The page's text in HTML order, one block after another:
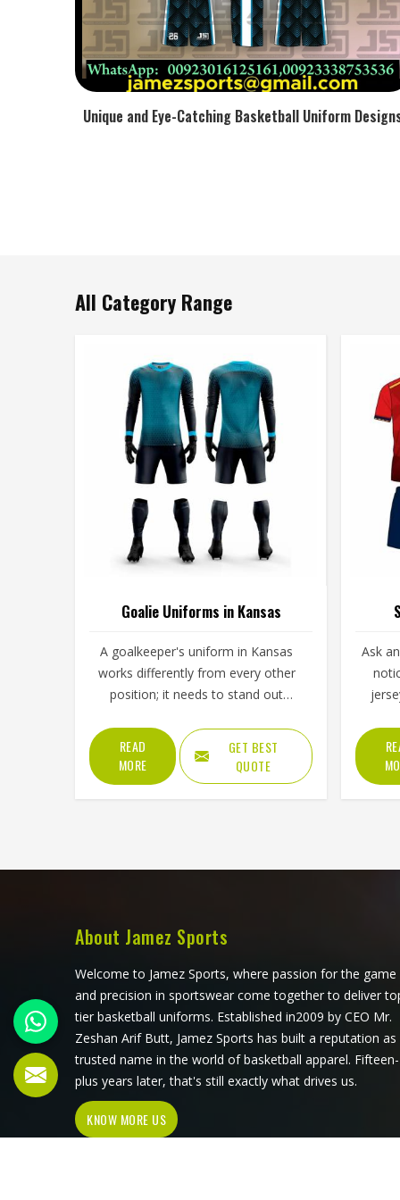
Unique and Eye-Catching Basketball Uniform
All Category Range
Goalie Uniforms in Kansas
A goalkeeper's uniform in Kansas
works differently from every other
position; it needs to stand out
contact during dives, and
accommodate full-body movement
that no other position demands
quite as consistently. Jamez Sports
those demands rather than adapting
Kansas, although we operate from
Sialkot, every uniform is produced
with materials suited to the specific
physical demands of the position.
Goalkeepers competing in Kansas
deserve uniforms that protect
properly, move freely, and stay
presentable even after a game
played in difficult conditions.
READ
MORE
GET BEST
QUOTE
Ask
during
in,
in the
during
that
of
About Jamez Sports
Welcome to Jamez Sports, where passion for the game
and precision in sportswear come together to deliver
tier basketball uniforms. Established in2009 by CEO Mr.
Zeshan Arif Butt, Jamez Sports has built a reputation as
trusted name in the world of basketball apparel. Fifteen-
plus years later, that's still exactly what drives us.
KNOW MORE US